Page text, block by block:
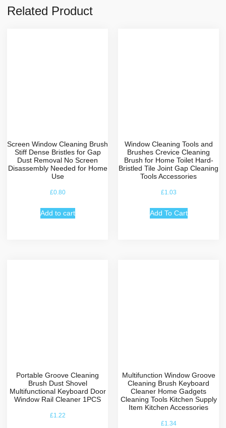
Related Product
Screen Window Cleaning Brush
Stiff Dense Bristles for Gap
Dust Removal No Screen
Disassembly Needed for Home
Use
£0.80
Add to cart
Window Cleaning Tools and
Brushes Crevice Cleaning
Brush for Home Toilet Hard-
Bristled Tile Joint Gap Cleaning
Tools Accessories
£1.03
Add To Cart
Portable Groove Cleaning
Brush Dust Shovel
Multifunctional Keyboard Door
Window Rail Cleaner 1PCS
£1.22
Multifunction Window Groove
Cleaning Brush Keyboard
Cleaner Home Gadgets
Cleaning Tools Kitchen Supply
Item Kitchen Accessories
£1.34